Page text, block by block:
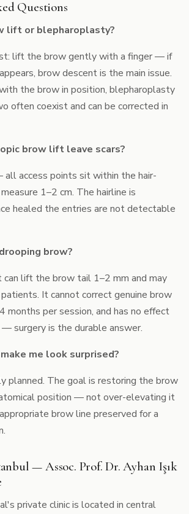
Questions
lift or blepharoplasty?
lift the brow gently with a finger — if
brow descent is the main issue.
the brow in position, blepharoplasty
often coexist and can be corrected in
brow lift leave scars?
access points sit within the hair-
1–2 cm. The hairline is
healed the entries are not detectable
brow?
can lift the brow tail 1–2 mm and may
It cannot correct genuine brow
months per session, and has no effect
surgery is the durable answer.
me look surprised?
planned. The goal is restoring the brow
position — not over-elevating it
brow line preserved for a
— Assoc. Prof. Dr. Ayhan Işık
private clinic is located in central